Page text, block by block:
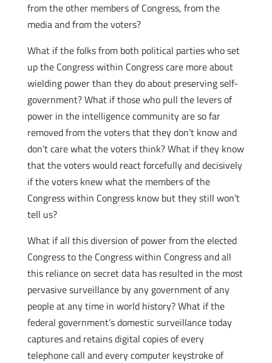
from the other members of Congress, from the
media and from the voters?
What if the folks from both political parties who set
up the Congress within Congress care more about
wielding power than they do about preserving self-
government? What if those who pull the levers of
power in the intelligence community are so far
removed from the voters that they don’t know and
don’t care what the voters think? What if they know
that the voters would react forcefully and decisively
if the voters knew what the members of the
Congress within Congress know but they still won’t
tell us?
What if all this diversion of power from the elected
Congress to the Congress within Congress and all
this reliance on secret data has resulted in the most
pervasive surveillance by any government of any
people at any time in world history? What if the
federal government’s domestic surveillance today
captures and retains digital copies of every
telephone call and every computer keystroke of